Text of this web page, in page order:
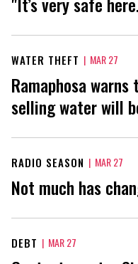
WATER THEFT | MAR 27
Ramaphosa
selling water will
RADIO SEASON | MAR 27
Not much has
DEBT | MAR 27